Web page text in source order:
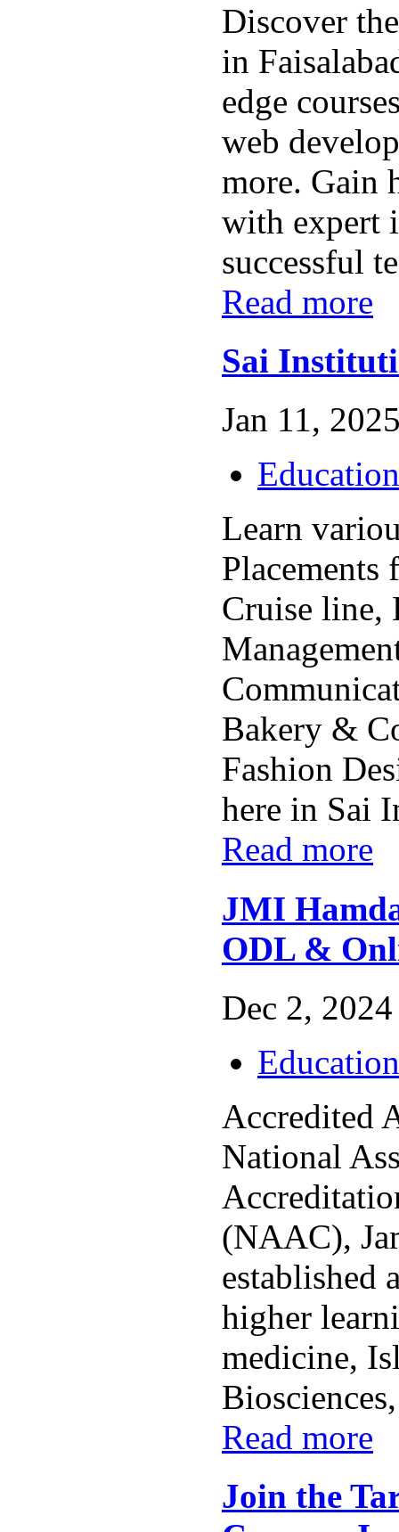
Discover
in
edge
web
more. Gain
with expert
successful
Read more
Sai
Jan 11,
Education
Learn
Placements
Cruise line,
Bakery &
Fashion
here in Sai
Read more
JMI
ODL &
Dec 2,
Education
Accredited
National
(NAAC),
established
higher
medicine,
Read more
Join the